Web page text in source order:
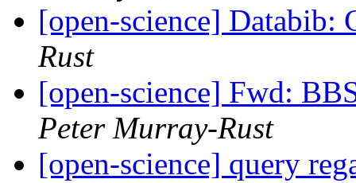
[open-science]
Rust
[open-science] Fwd:
Peter Murray-Rust
[open-science] query